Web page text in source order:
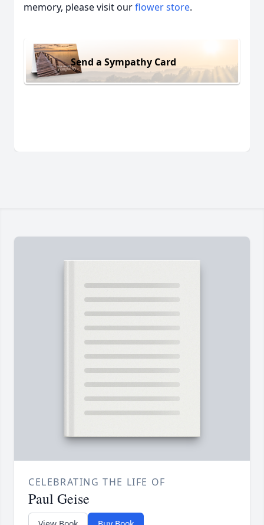
memory, please visit ourflower store.
Send a Sympathy Card
CELEBRATING THE LIFE OF
Paul Geise